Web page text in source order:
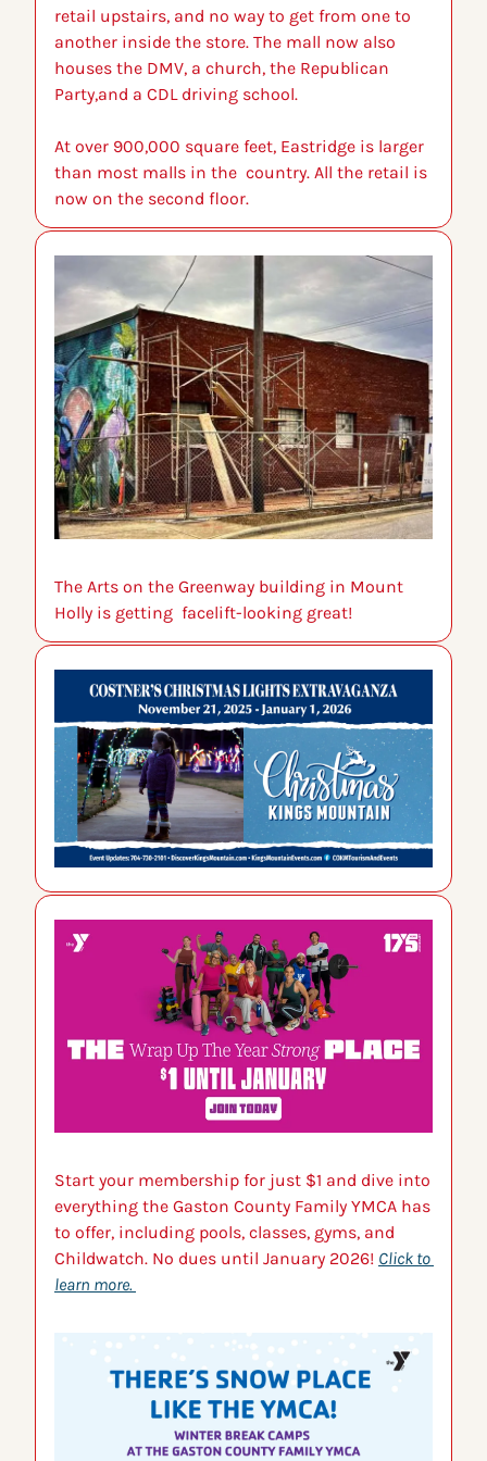
retail upstairs, and no way to get from one to
another inside the store. The mall now also
houses the DMV, a church, the Republican
Party,and a CDL driving school.
At over 900,000 square feet, Eastridge is larger
than most malls in the  country. All the retail is
now on the second floor.
The Arts on the Greenway building in Mount
Holly is getting  facelift-looking great!
Start your membership for just $1 and dive into
everything the Gaston County Family YMCA has
to offer, including pools, classes, gyms, and
Childwatch. No dues until January 2026! Click to
learn more.